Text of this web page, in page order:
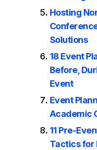
Hosting
Solutions
18 Event
Before,
Event
Event
Academic
11 Pre-
Tactics for